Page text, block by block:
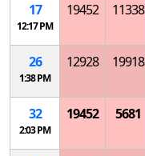
17
12:17 PM
19452 11338
26
1:38 PM
12928 19918
32
2:03 PM
19452 5681